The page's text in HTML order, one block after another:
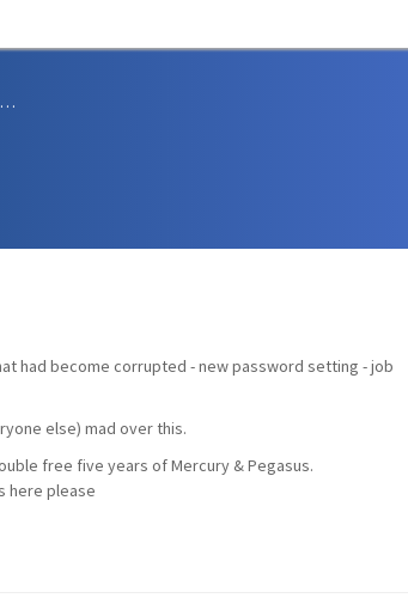
Community Discussions and Support
had become corrupted - new password setting - job
else) mad over this.
free five years of Mercury & Pegasus.
here please